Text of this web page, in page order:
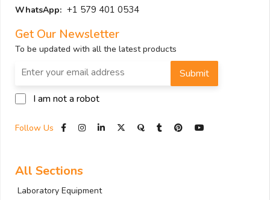
WhatsApp: +1 579 401 0534
Get Our Newsletter
To be updated with all the latest products
I am not a robot
Submit
Follow Us
All Sections
Laboratory Equipment